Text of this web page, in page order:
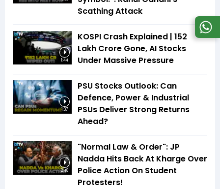
Scathing Attack
1:44
KOSPI Crash Explained | ₹152
Lakh Crore Gone, AI Stocks
Under Massive Pressure
1:37
PSU Stocks Outlook: Can
Defence, Power & Industrial
PSUs Deliver Strong Returns
Ahead?
2:48
"Normal Law & Order": JP
Nadda Hits Back At Kharge Over
Police Action On Student
Protesters!